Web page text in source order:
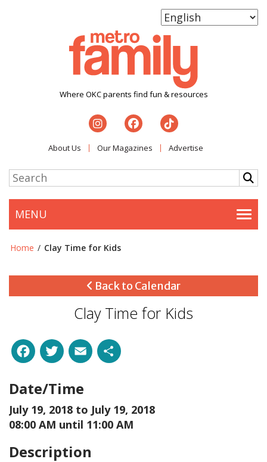
Where OKC parents find fun & resources
About Us Our Magazines Advertise
MENU
Home / Clay Time for Kids
Back to Calendar
Clay Time for Kids
Facebook
Twitter
Email
Date/Time
July 19, 2018 to July 19, 2018
08:00 AM until 11:00 AM
Description